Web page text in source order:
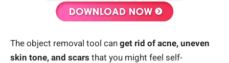
The object removal tool can get rid of acne, uneven
skin tone, and scars that you might feel self-